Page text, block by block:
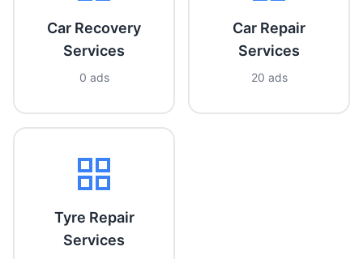
Car Recovery
Services
0 ads
Car Repair
Services
20 ads
Tyre Repair
Services